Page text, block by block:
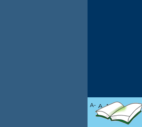
A- A A+